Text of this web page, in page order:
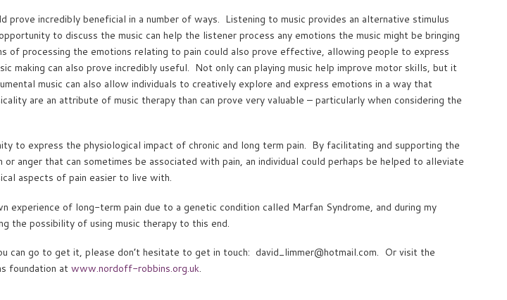
incredibly beneficial in a number of ways. Listening to music provides an alternative stimulus
to discuss the music can help the listener process any emotions the music might be bringing
of processing the emotions relating to pain could also prove effective, allowing people to express
making can also prove incredibly useful. Not only can playing music help improve motor skills, but it
music can also allow individuals to creatively explore and express emotions in a way that
are an attribute of music therapy than can prove very valuable – particularly when considering the
to express the physiological impact of chronic and long term pain. By facilitating and supporting the
that can sometimes be associated with pain, an individual could perhaps be helped to alleviate
aspects of pain easier to live with.
of long-term pain due to a genetic condition called Marfan Syndrome, and during my
the possibility of using music therapy to this end.
can go to get it, please don’t hesitate to get in touch: david_limmer@hotmail.com. Or visit the
foundation at www.nordoff-robbins.org.uk.